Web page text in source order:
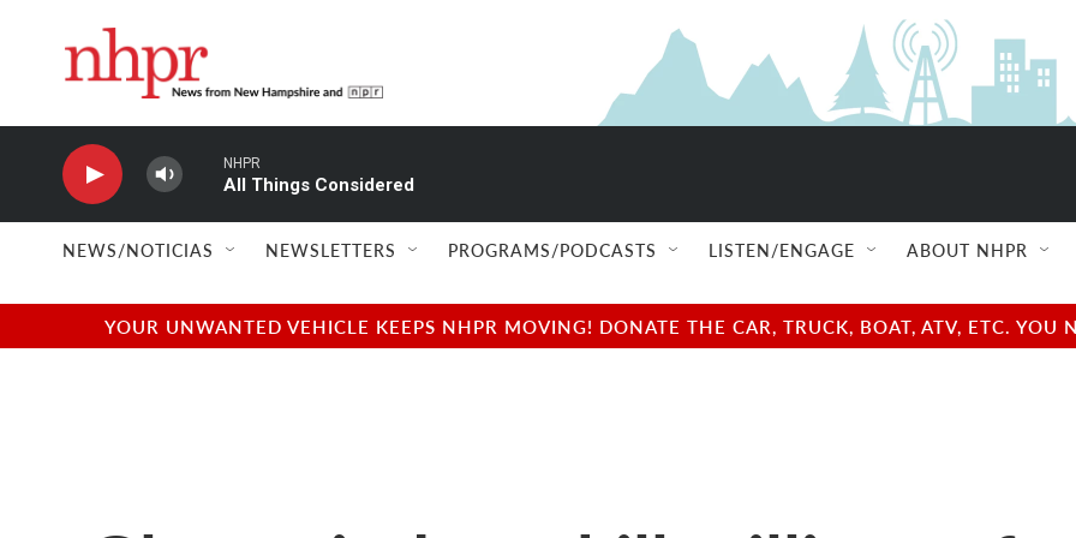
NHPR
All Things Considered
NEWS/NOTICIAS NEWSLETTERS PROGRAMS/PODCASTS LISTEN/ENGAGE ABOUT NHPR
YOUR UNWANTED VEHICLE KEEPS NHPR MOVING! DONATE THE CAR, TRUCK, BOAT, ATV, ETC.